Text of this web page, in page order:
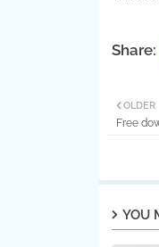
OLDER
Free
YOU